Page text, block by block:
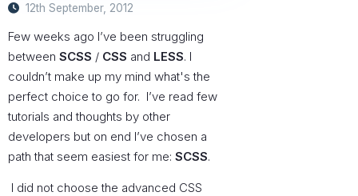
12th September, 2012
Few weeks ago I’ve been struggling
betweenSCSS / CSS and LESS. I
couldn’t make up my mind what's the
perfect choice to go for. I’ve read few
tutorials and thoughts by other
developers but on end I’ve chosen a
path that seem easiest for me:SCSS.
I did not choose the advanced CSS